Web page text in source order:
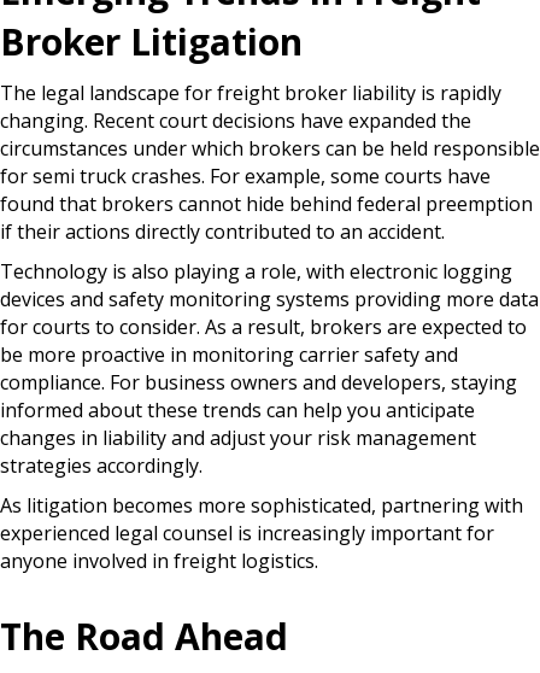
Broker Litigation
The legal landscape for freight broker liability is rapidly
changing. Recent court decisions have expanded the
circumstances under which brokers can be held responsible
for semi truck crashes. For example, some courts have
found that brokers cannot hide behind federal preemption
if their actions directly contributed to an accident.
Technology is also playing a role, with electronic logging
devices and safety monitoring systems providing more data
for courts to consider. As a result, brokers are expected to
be more proactive in monitoring carrier safety and
compliance. For business owners and developers, staying
informed about these trends can help you anticipate
changes in liability and adjust your risk management
strategies accordingly.
As litigation becomes more sophisticated, partnering with
experienced legal counsel is increasingly important for
anyone involved in freight logistics.
The Road Ahead